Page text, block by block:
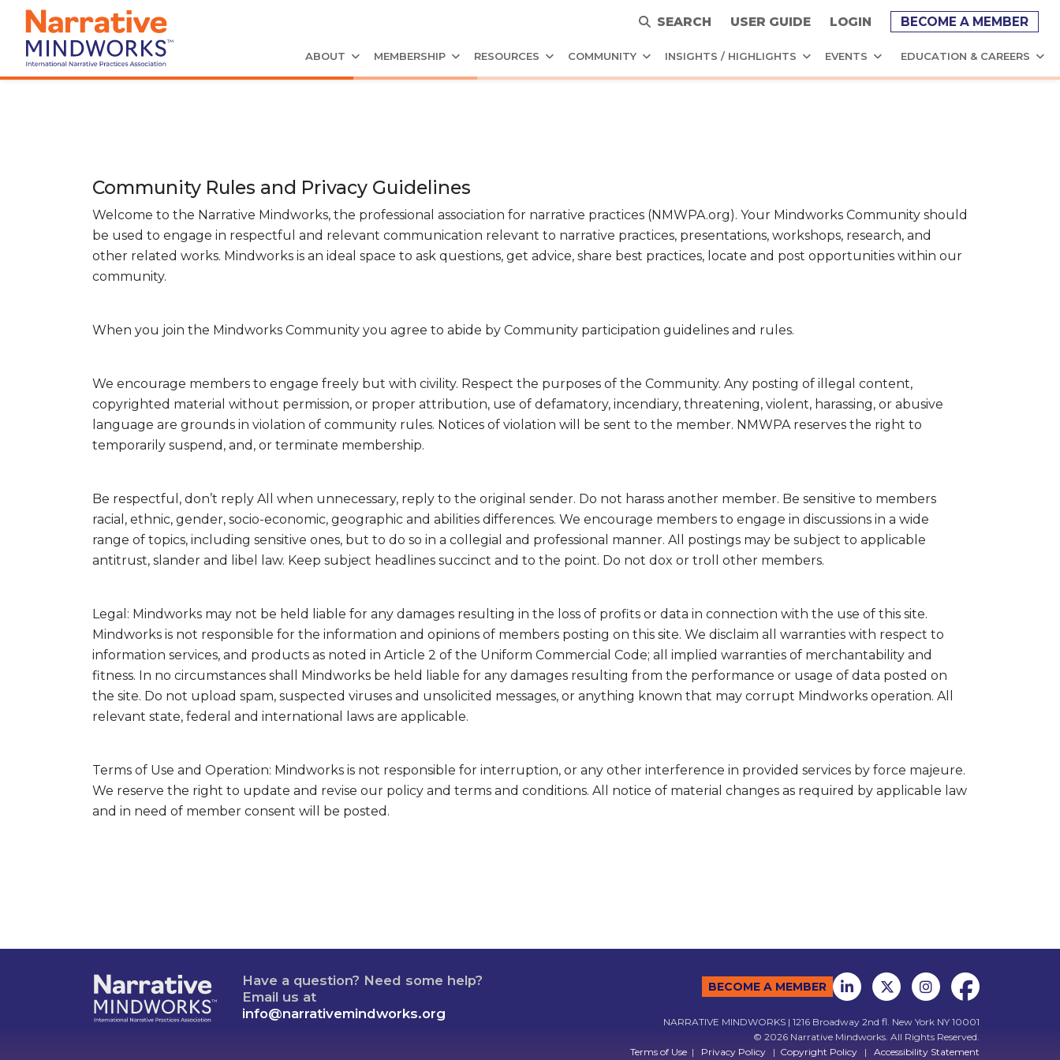
SEARCH USER GUIDE LOGIN BECOME A MEMBER
ABOUT MEMBERSHIP RESOURCES COMMUNITY INSIGHTS / HIGHLIGHTS EVENTS EDUCATION & CAREERS
Community Rules and Privacy Guidelines
Welcome to the Narrative Mindworks, the professional association for narrative practices (NMWPA.org). Your Mindworks Community should
be used to engage in respectful and relevant communication relevant to narrative practices, presentations, workshops, research, and
other related works. Mindworks is an ideal space to ask questions, get advice, share best practices, locate and post opportunities within our
community.
When you join the Mindworks Community you agree to abide by Community participation guidelines and rules.
We encourage members to engage freely but with civility. Respect the purposes of the Community. Any posting of illegal content,
copyrighted material without permission, or proper attribution, use of defamatory, incendiary, threatening, violent, harassing, or abusive
language are grounds in violation of community rules. Notices of violation will be sent to the member. NMWPA reserves the right to
temporarily suspend, and, or terminate membership.
Be respectful, don’t reply All when unnecessary, reply to the original sender. Do not harass another member. Be sensitive to members
racial, ethnic, gender, socio-economic, geographic and abilities differences. We encourage members to engage in discussions in a wide
range of topics, including sensitive ones, but to do so in a collegial and professional manner. All postings may be subject to applicable
antitrust, slander and libel law. Keep subject headlines succinct and to the point. Do not dox or troll other members.
Legal: Mindworks may not be held liable for any damages resulting in the loss of profits or data in connection with the use of this site.
Mindworks is not responsible for the information and opinions of members posting on this site. We disclaim all warranties with respect to
information services, and products as noted in Article 2 of the Uniform Commercial Code; all implied warranties of merchantability and
fitness. In no circumstances shall Mindworks be held liable for any damages resulting from the performance or usage of data posted on
the site. Do not upload spam, suspected viruses and unsolicited messages, or anything known that may corrupt Mindworks operation. All
relevant state, federal and international laws are applicable.
Terms of Use and Operation: Mindworks is not responsible for interruption, or any other interference in provided services by force majeure.
We reserve the right to update and revise our policy and terms and conditions. All notice of material changes as required by applicable law
and in need of member consent will be posted.
Have a question? Need some help?
Email us at
info@narrativemindworks.org
BECOME A MEMBER
NARRATIVE MINDWORKS | 1216 Broadway 2nd fl. New York NY 10001
© 2026 Narrative Mindworks. All Rights Reserved.
Terms of Use | Privacy Policy | Copyright Policy | Accessibility Statement